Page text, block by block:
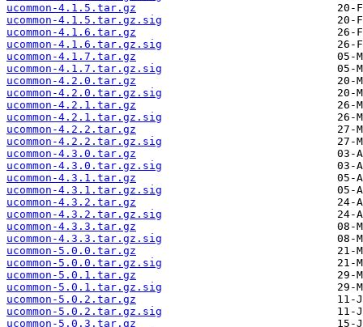
ucommon-4.1.5.tar.gz
ucommon-4.1.5.tar.gz.sig
ucommon-4.1.6.tar.gz
ucommon-4.1.6.tar.gz.sig
ucommon-4.1.7.tar.gz
ucommon-4.1.7.tar.gz.sig
ucommon-4.2.0.tar.gz
ucommon-4.2.0.tar.gz.sig
ucommon-4.2.1.tar.gz
ucommon-4.2.1.tar.gz.sig
ucommon-4.2.2.tar.gz
ucommon-4.2.2.tar.gz.sig
ucommon-4.3.0.tar.gz
ucommon-4.3.0.tar.gz.sig
ucommon-4.3.1.tar.gz
ucommon-4.3.1.tar.gz.sig
ucommon-4.3.2.tar.gz
ucommon-4.3.2.tar.gz.sig
ucommon-4.3.3.tar.gz
ucommon-4.3.3.tar.gz.sig
ucommon-5.0.0.tar.gz
ucommon-5.0.0.tar.gz.sig
ucommon-5.0.1.tar.gz
ucommon-5.0.1.tar.gz.sig
ucommon-5.0.2.tar.gz
ucommon-5.0.2.tar.gz.sig
ucommon-5.0.3.tar.gz